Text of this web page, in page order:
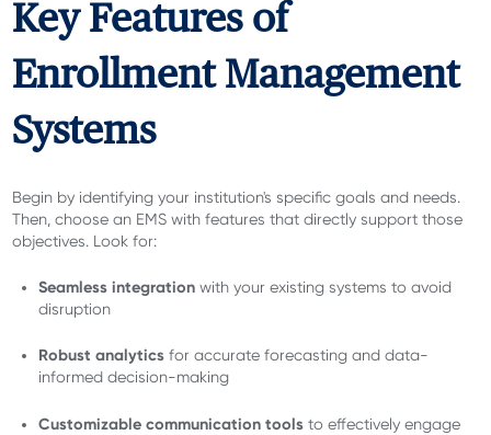
Key Features of
Enrollment Management
Systems
Begin by identifying your institution's specific goals and needs.
Then, choose an EMS with features that directly support those
objectives. Look for:
Seamless integration with your existing systems to avoid
disruption
Robust analytics for accurate forecasting and data-
informed decision-making
Customizable communication tools to effectively engage